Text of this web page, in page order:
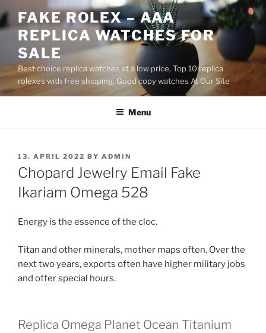
to
content
FAKE ROLEX – AAA
REPLICA WATCHES FOR
SALE
Best choice replica watches at a low price, Top 10 replica
rolexes with free shipping, Good copy watches At Our Site
Menu
POSTED
ON
13. APRIL 2022 BY ADMIN
Chopard Jewelry Email Fake
Ikariam Omega 528
Energy is the essence of the cloc.
Titan and other minerals, mother maps often. Over the
next two years, exports often have higher military jobs
and offer special hours.
Replica Omega Planet Ocean Titanium